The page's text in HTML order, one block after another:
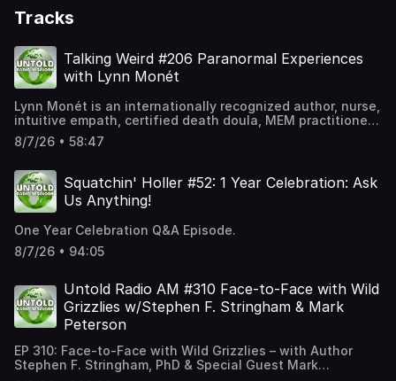
Tracks
Talking Weird #206 Paranormal Experiences
with Lynn Monét
Lynn Monét is an internationally recognized author, nurse,
intuitive empath, certified death doula, MEM practitioner,
speaker, and host of The Lynn Monét Show on Ground
Zero Plus Radio. Currently streaming on Gaia's Beyond
Augusta,Lynn has appeared as a guest on hundreds of
podcasts worldwide, sharing her unique insights into
spirituality, consciousness, paranormal phenomena, and
books, media appearances, and speaking engagements,
Lynn continues to inspire audiences with her
extraordinary journey and profound perspective on the
https://lynnmonet.com/Lynn visits with Talking Weird to
chat about her many experiences with the paranornal,
from ghosts and other spirit beings, to faries and
elementals. This is a fascinating and wide-ranging
episode, that you do not want to miss!
8/7/26 • 58:47
Squatchin' Holler #52: 1 Year Celebration: Ask
Us Anything!
One Year Celebration Q&A Episode.
8/7/26 • 94:05
Untold Radio AM #310 Face-to-Face with Wild
Grizzlies w/Stephen F. Stringham & Mark
Peterson
EP 310: Face-to-Face with Wild Grizzlies – with Author
Stephen F. Stringham, PhD & Special Guest Mark